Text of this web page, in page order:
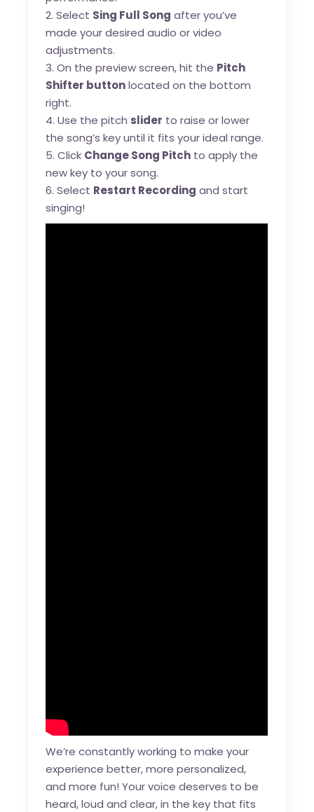
2. Select Sing Full Song after you’ve
made your desired audio or video
adjustments.
3. On the preview screen, hit the Pitch
Shifter buttonlocated on the bottom
right.
4. Use the pitch slider to raise or lower
the song’s key until it fits your ideal range.
5. Click Change Song Pitch to apply the
new key to your song.
6. Select Restart Recording and start
singing!
We’re constantly working to make your
experience better, more personalized,
and more fun! Your voice deserves to be
heard, loud and clear, in the key that fits